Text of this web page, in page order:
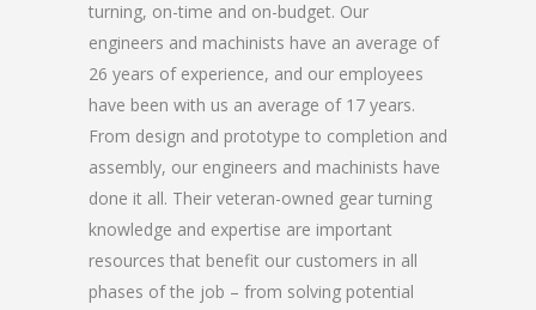
turning, on-time and on-budget. Our
engineers and machinists have an average of
26 years of experience, and our employees
have been with us an average of 17 years.
From design and prototype to completion and
assembly, our engineers and machinists have
done it all. Their veteran-owned gear turning
knowledge and expertise are important
resources that benefit our customers in all
phases of the job – from solving potential